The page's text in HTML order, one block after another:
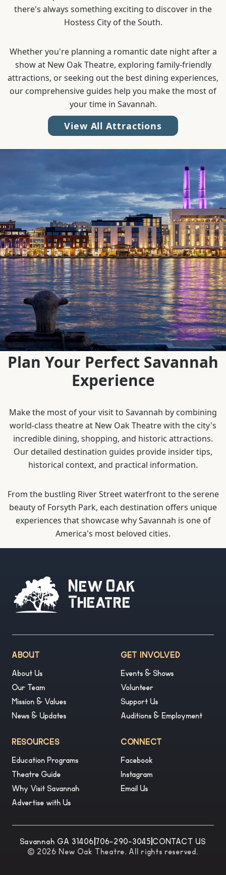
there's always something exciting to discover in the
Hostess City of the South.
Whether you're planning a romantic date night after a
show at New Oak Theatre, exploring family-friendly
attractions, or seeking out the best dining experiences,
our comprehensive guides help you make the most of
your time in Savannah.
View All Attractions
Plan Your Perfect Savannah
Experience
Make the most of your visit to Savannah by combining
world-class theatre at New Oak Theatre with the city's
incredible dining, shopping, and historic attractions.
Our detailed destination guides provide insider tips,
historical context, and practical information.
From the bustling River Street waterfront to the serene
beauty of Forsyth Park, each destination offers unique
experiences that showcase why Savannah is one of
America's most beloved cities.
New Oak
Theatre
ABOUT
About Us
Our Team
Mission & Values
News & Updates
GET INVOLVED
Events & Shows
Volunteer
Support Us
Auditions & Employment
RESOURCES
Education Programs
Theatre Guide
Why Visit Savannah
Advertise with Us
CONNECT
Facebook
Instagram
Email Us
Savannah GA 31406 706-290-3045 |CONTACT US
© 2026 New Oak Theatre. All rights reserved.